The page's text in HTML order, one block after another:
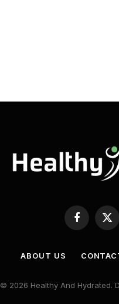
Facebook
X
ABOUT US
© 2026 Healthy And Hydrated.